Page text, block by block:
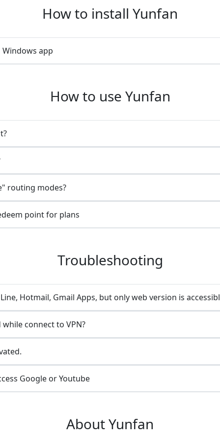
How to install Yunfan
app
How to use Yunfan
routing modes?
point for plans
Troubleshooting
Hotmail, Gmail Apps, but only web version is
connect to VPN?
Google or Youtube
About Yunfan